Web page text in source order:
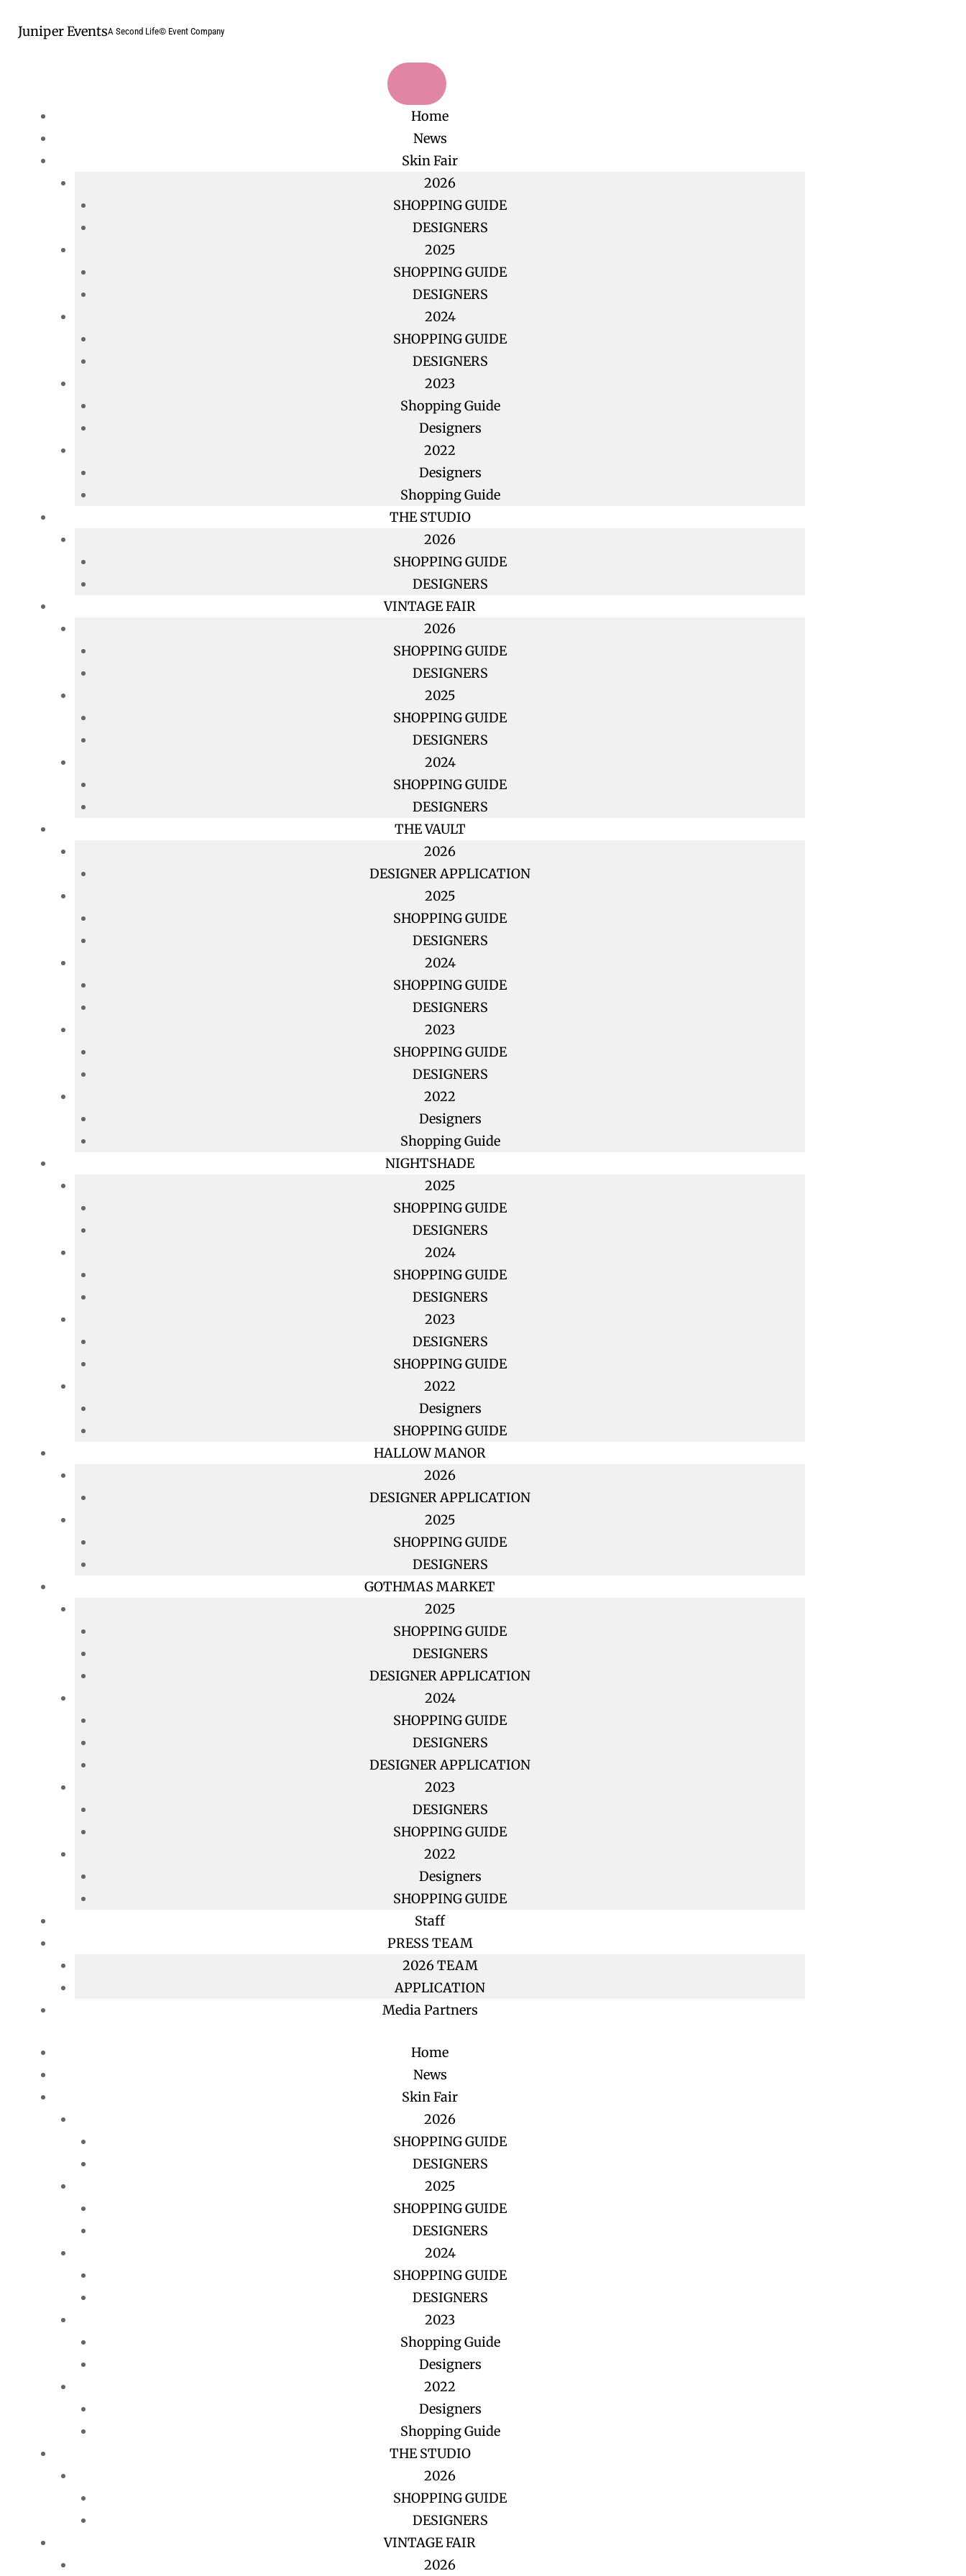
Juniper EventsA Second Life© Event Company
Home
News
Skin Fair
2026
SHOPPING GUIDE
DESIGNERS
2025
SHOPPING GUIDE
DESIGNERS
2024
SHOPPING GUIDE
DESIGNERS
2023
Shopping Guide
Designers
2022
Designers
Shopping Guide
THE STUDIO
2026
SHOPPING GUIDE
DESIGNERS
VINTAGE FAIR
2026
SHOPPING GUIDE
DESIGNERS
2025
SHOPPING GUIDE
DESIGNERS
2024
SHOPPING GUIDE
DESIGNERS
THE VAULT
2026
DESIGNER APPLICATION
2025
SHOPPING GUIDE
DESIGNERS
2024
SHOPPING GUIDE
DESIGNERS
2023
SHOPPING GUIDE
DESIGNERS
2022
Designers
Shopping Guide
NIGHTSHADE
2025
SHOPPING GUIDE
DESIGNERS
2024
SHOPPING GUIDE
DESIGNERS
2023
DESIGNERS
SHOPPING GUIDE
2022
Designers
SHOPPING GUIDE
HALLOW MANOR
2026
DESIGNER APPLICATION
2025
SHOPPING GUIDE
DESIGNERS
GOTHMAS MARKET
2025
SHOPPING GUIDE
DESIGNERS
DESIGNER APPLICATION
2024
SHOPPING GUIDE
DESIGNERS
DESIGNER APPLICATION
2023
DESIGNERS
SHOPPING GUIDE
2022
Designers
SHOPPING GUIDE
Staff
PRESS TEAM
2026 TEAM
APPLICATION
Media Partners
Home
News
Skin Fair
2026
SHOPPING GUIDE
DESIGNERS
2025
SHOPPING GUIDE
DESIGNERS
2024
SHOPPING GUIDE
DESIGNERS
2023
Shopping Guide
Designers
2022
Designers
Shopping Guide
THE STUDIO
2026
SHOPPING GUIDE
DESIGNERS
VINTAGE FAIR
2026